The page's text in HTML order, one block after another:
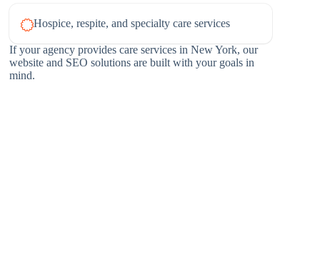
Hospice, respite, and specialty care services
If your agency provides care services in New York, our
website and SEO solutions are built with your goals in
mind.